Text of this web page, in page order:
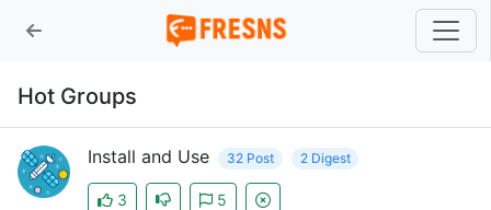
Hot Groups
Install and Use 32 Post 2 Digest
3 5